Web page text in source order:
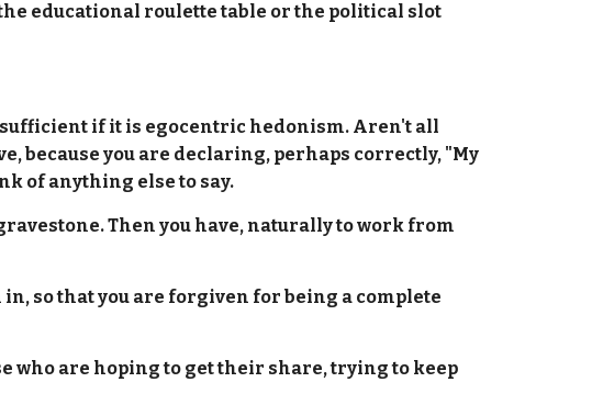
educational roulette table or the political slot
sufficient if it is egocentric hedonism. Aren't all
because you are declaring, perhaps correctly, "My
of anything else to say.
Then you have, naturally to work from
so that you are forgiven for being a complete
who are hoping to get their share, trying to keep